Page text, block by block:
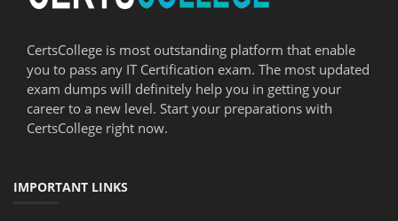
CertsCollege is most outstanding platform that enable
you to pass any IT Certification exam. The most updated
exam dumps will definitely help you in getting your
career to a new level. Start your preparations with
CertsCollege right now.
IMPORTANT LINKS